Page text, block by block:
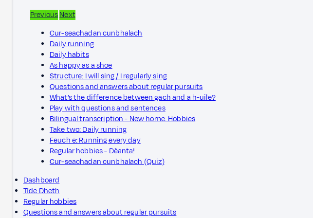
PreviousNext
Cur-seachadan cunbhalach
Daily running
Daily habits
As happy as a shoe
Structure: I will sing / I regularly sing
Questions and answers about regular pursuits
What’s the difference between gach and a h-uile?
Play with questions and sentences
Bilingual transcription - New home: Hobbies
Take two: Daily running
Feuch e: Running every day
Regular hobbies - Dèanta!
Cur-seachadan cunbhalach (Quiz)
Dashboard
Tìde Dheth
Regular hobbies
Questions and answers about regular pursuits